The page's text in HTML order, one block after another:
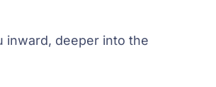
inward, deeper into the